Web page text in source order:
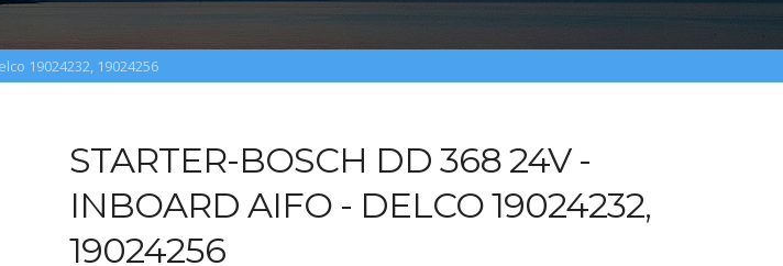
19024232, 19024256
STARTER-BOSCH DD 368 24V -
INBOARD AIFO - DELCO 19024232,
19024256